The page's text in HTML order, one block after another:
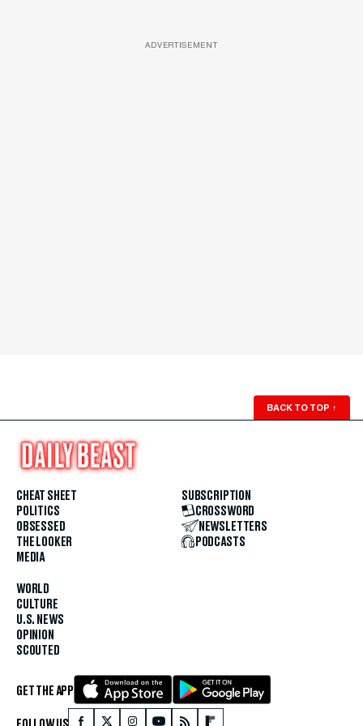
ADVERTISEMENT
BACK TO TOP ↑
CHEAT SHEET
POLITICS
OBSESSED
THE LOOKER
MEDIA
WORLD
CULTURE
U.S. NEWS
OPINION
SCOUTED
SUBSCRIPTION
CROSSWORD
NEWSLETTERS
PODCASTS
GET THE APP